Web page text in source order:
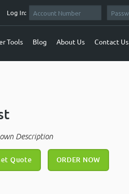
Log In:
Tools Blog About Us Contact Us
Description
Quote ORDER NOW